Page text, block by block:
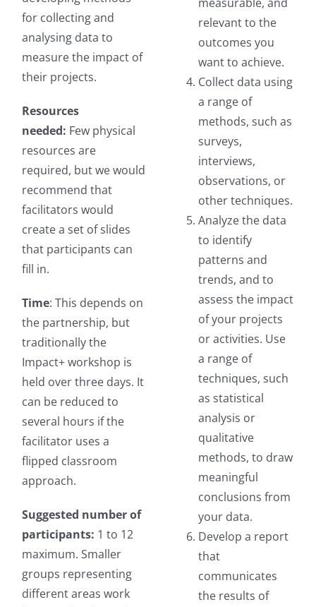
for collecting and
analysing data to
measure the impact of
their projects.
Resources
needed: Few physical
resources are
required, but we would
recommend that
facilitators would
create a set of slides
that participants can
fill in.
Time: This depends on
the partnership, but
traditionally the
Impact+ workshop is
held over three days. It
can be reduced to
several hours if the
facilitator uses a
flipped classroom
approach.
Suggested number of
participants: 1 to 12
maximum. Smaller
groups representing
different areas work
relevant to the
outcomes you
want to achieve.
Collect data using
a range of
methods, such as
surveys,
interviews,
observations, or
other techniques.
Analyze the data
to identify
patterns and
trends, and to
assess the impact
of your projects
or activities. Use
a range of
techniques, such
as statistical
analysis or
qualitative
methods, to draw
meaningful
conclusions from
your data.
Develop a report
that
communicates
the results of